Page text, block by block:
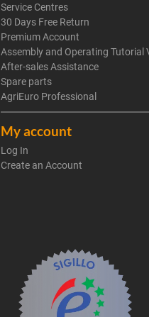
Service Centres
30 Days Free Return
Premium Account
Assembly and Operating Tutorial
After-sales Assistance
Spare parts
AgriEuro Professional
My account
Log In
Create an Account